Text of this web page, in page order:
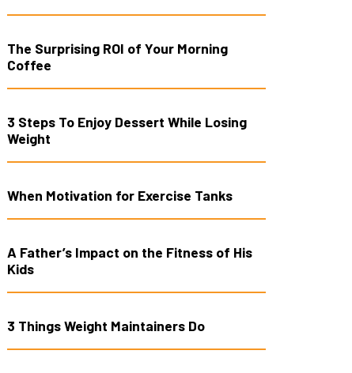
The Surprising ROI of Your Morning
Coffee
3 Steps To Enjoy Dessert While Losing
Weight
When Motivation for Exercise Tanks
A Father’s Impact on the Fitness of His
Kids
3 Things Weight Maintainers Do